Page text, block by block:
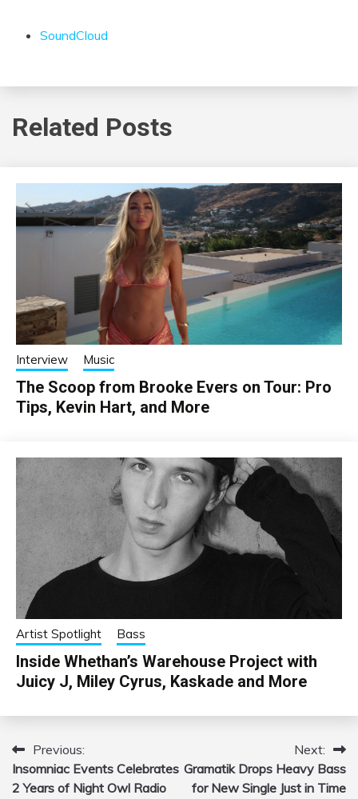
SoundCloud
Related Posts
Interview Music
The Scoop from Brooke Evers on Tour: Pro
Tips, Kevin Hart, and More
Artist Spotlight Bass
Inside Whethan’s Warehouse Project with
Juicy J, Miley Cyrus, Kaskade and More
Post
navigation
Previous:
Insomniac Events Celebrates
2 Years of Night Owl Radio
Next:
Gramatik Drops Heavy Bass
for New Single Just in Time